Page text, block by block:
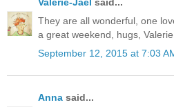
They are all wonderful, one
a great weekend, hugs, Valerie
September 12, 2015 at 7:03
Anna said...